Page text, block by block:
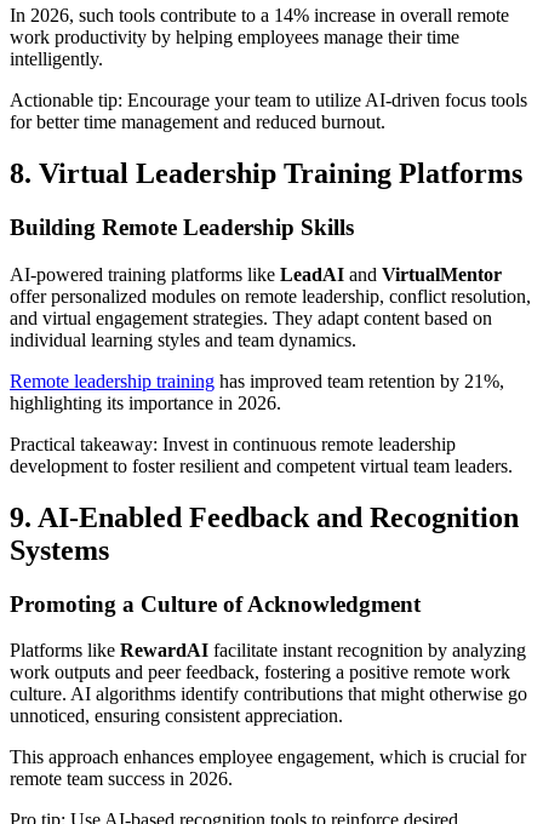
In 2026, such tools contribute to a 14% increase in overall remote
work productivity by helping employees manage their time
intelligently.
Actionable tip: Encourage your team to utilize AI-driven focus tools
for better time management and reduced burnout.
8. Virtual Leadership Training Platforms
Building Remote Leadership Skills
AI-powered training platforms like LeadAI and VirtualMentor
offer personalized modules on remote leadership, conflict resolution,
and virtual engagement strategies. They adapt content based on
individual learning styles and team dynamics.
Remote leadership training has improved team retention by 21%,
highlighting its importance in 2026.
Practical takeaway: Invest in continuous remote leadership
development to foster resilient and competent virtual team leaders.
9. AI-Enabled Feedback and Recognition
Systems
Promoting a Culture of Acknowledgment
Platforms like RewardAI facilitate instant recognition by analyzing
work outputs and peer feedback, fostering a positive remote work
culture. AI algorithms identify contributions that might otherwise go
unnoticed, ensuring consistent appreciation.
This approach enhances employee engagement, which is crucial for
remote team success in 2026.